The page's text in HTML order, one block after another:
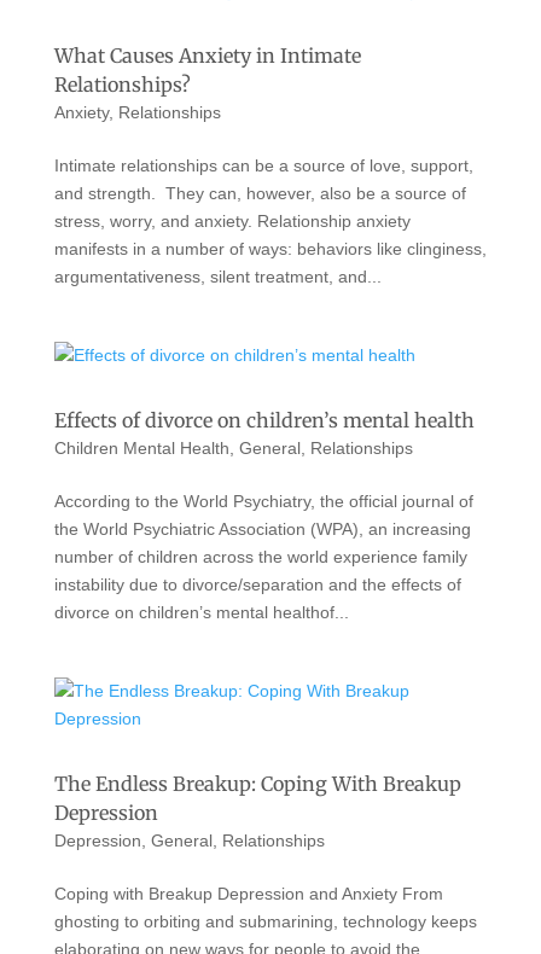
What Causes Anxiety in Intimate
Relationships?
Anxiety, Relationships
Intimate relationships can be a source of love, support,
and strength. They can, however, also be a source of
stress, worry, and anxiety. Relationship anxiety
manifests in a number of ways: behaviors like clinginess,
argumentativeness, silent treatment, and...
Effects of divorce on children’s mental health
Children Mental Health General, Relationships
According to the World Psychiatry, the official journal of
the World Psychiatric Association (WPA), an increasing
number of children across the world experience family
instability due to divorce/separation and the effects of
divorce on children’s mental healthof...
The Endless Breakup: Coping With Breakup
Depression
Depression General, Relationships
Coping with Breakup Depression and Anxiety From
ghosting to orbiting and submarining, technology keeps
elaborating on new ways for people to avoid the